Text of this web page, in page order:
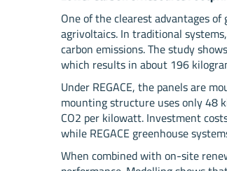
One of the clearest advantages
agrivoltaics. In traditional
carbon emissions. The study
which results in about 196
Under REGACE, the panels are
mounting structure uses only 48
CO2 per kilowatt. Investment
while REGACE greenhouse
When combined with on-site